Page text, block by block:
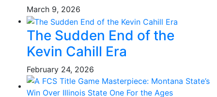
March 9, 2026
The Sudden End of the
Kevin Cahill Era
February 24, 2026